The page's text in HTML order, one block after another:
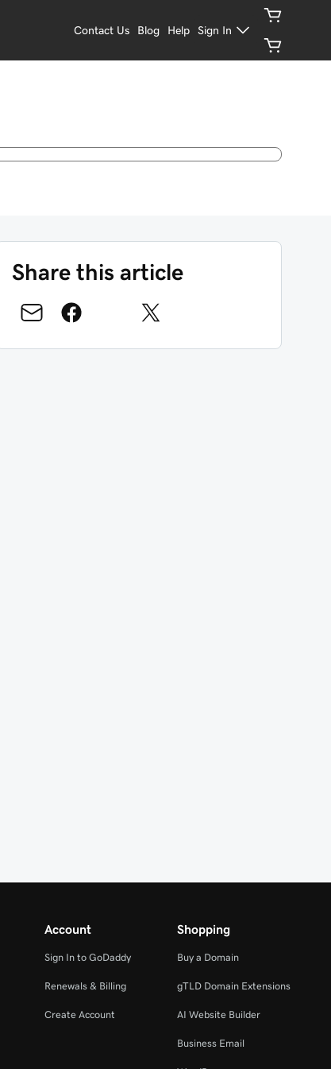
Contact Us Blog Help Sign In
Share this article
Account
Sign In to GoDaddy
Renewals & Billing
Create Account
Shopping
Buy a Domain
gTLD Domain Extensions
AI Website Builder
Business Email